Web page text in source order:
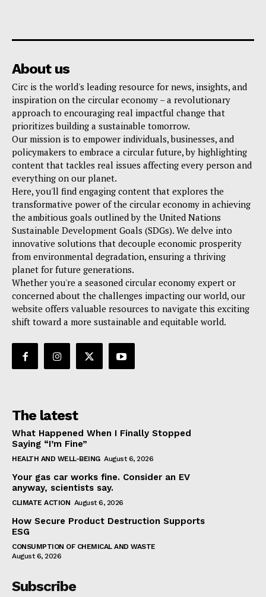
About us
Circ is the world's leading resource for news, insights, and
inspiration on the circular economy – a revolutionary
approach to encouraging real impactful change that
prioritizes building a sustainable tomorrow.
Our mission is to empower individuals, businesses, and
policymakers to embrace a circular future, by highlighting
content that tackles real issues affecting every person and
everything on our planet.
Here, you'll find engaging content that explores the
transformative power of the circular economy in achieving
the ambitious goals outlined by the United Nations
Sustainable Development Goals (SDGs). We delve into
innovative solutions that decouple economic prosperity
from environmental degradation, ensuring a thriving
planet for future generations.
Whether you're a seasoned circular economy expert or
concerned about the challenges impacting our world, our
website offers valuable resources to navigate this exciting
shift toward a more sustainable and equitable world.
The latest
What Happened When I Finally Stopped
Saying “I’m Fine”
HEALTH AND WELL-BEING August 6, 2026
Your gas car works fine. Consider an EV
anyway, scientists say.
CLIMATE ACTION August 6, 2026
How Secure Product Destruction Supports
ESG
CONSUMPTION OF CHEMICAL AND WASTE
August 6, 2026
Subscribe